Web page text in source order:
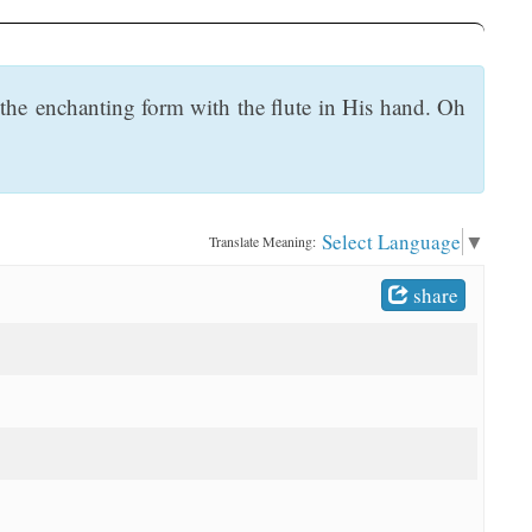
enchanting form with the flute in His hand. Oh
Translate Meaning: Select Language ▼
share